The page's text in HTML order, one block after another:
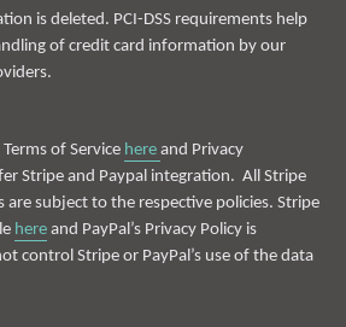
is deleted. PCI-DSS requirements help
of credit card information by our
of Service here and Privacy
Stripe and Paypal integration. All Stripe
are subject to the respective policies. Stripe
here and PayPal’s Privacy Policy is
control Stripe or PayPal’s use of the data